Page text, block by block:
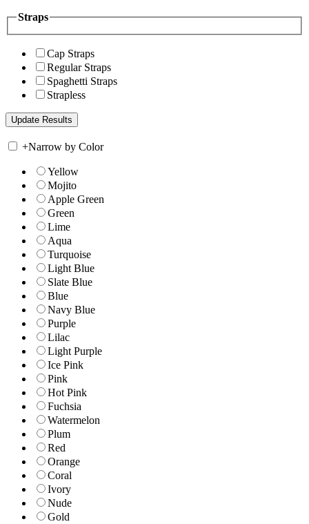
Straps
Cap Straps
Regular Straps
Spaghetti Straps
Strapless
+Narrow by Color
Yellow
Mojito
Apple Green
Green
Lime
Aqua
Turquoise
Light Blue
Slate Blue
Blue
Navy Blue
Purple
Lilac
Light Purple
Ice Pink
Pink
Hot Pink
Fuchsia
Watermelon
Plum
Red
Orange
Coral
Ivory
Nude
Gold